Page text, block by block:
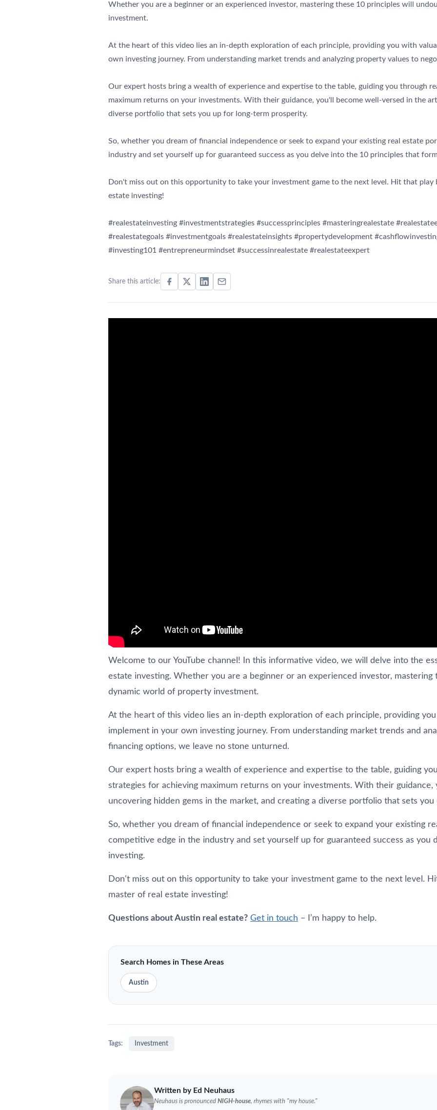
Whether you are a beginner or an experienced investor, mastering these 10 principles will
investment.
At the heart of this video lies an in-depth exploration of each principle, providing you with
own investing journey. From understanding market trends and analyzing property values to
Our expert hosts bring a wealth of experience and expertise to the table, guiding you through
maximum returns on your investments. With their guidance, you'll become well-versed in the
diverse portfolio that sets you up for long-term prosperity.
So, whether you dream of financial independence or seek to expand your existing real estate
industry and set yourself up for guaranteed success as you delve into the 10 principles that
Don't miss out on this opportunity to take your investment game to the next level. Hit that
estate investing!
#realestateinvesting #investmentstrategies #successprinciples #masteringrealestate
#realestategoals #investmentgoals #realestateinsights #propertydevelopment
#investing101 #entrepreneurmindset #successinrealestate #realestateexpert
Share this article:
Welcome to our YouTube channel! In this informative video, we will delve into the
estate investing. Whether you are a beginner or an experienced investor,
dynamic world of property investment.
At the heart of this video lies an in-depth exploration of each principle, providing
implement in your own investing journey. From understanding market trends and
financing options, we leave no stone unturned.
Our expert hosts bring a wealth of experience and expertise to the table, guiding
strategies for achieving maximum returns on your investments. With their
uncovering hidden gems in the market, and creating a diverse portfolio that sets
So, whether you dream of financial independence or seek to expand your existing
competitive edge in the industry and set yourself up for guaranteed success as
investing.
Don't miss out on this opportunity to take your investment game to the next level.
master of real estate investing!
Questions about Austin real estate? Get in touch – I’m happy to help.
Search Homes in These Areas
Austin
Tags: Investment
Written by Ed Neuhaus
Neuhaus is pronounced NIGH-house, rhymes with "my house."